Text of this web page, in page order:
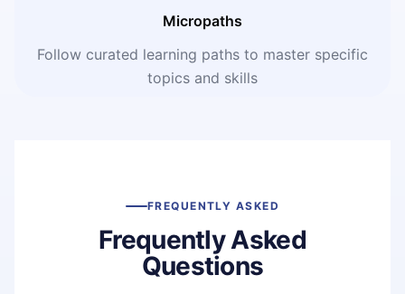
Micropaths
Follow curated learning paths to master specific
topics and skills
FREQUENTLY ASKED
Frequently Asked
Questions